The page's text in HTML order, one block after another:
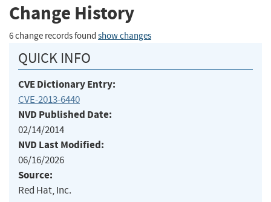
Change History
6 change records found show changes
QUICK INFO
CVE Dictionary Entry:
CVE-2013-6440
NVD Published Date:
02/14/2014
NVD Last Modified:
06/16/2026
Source:
Red Hat, Inc.